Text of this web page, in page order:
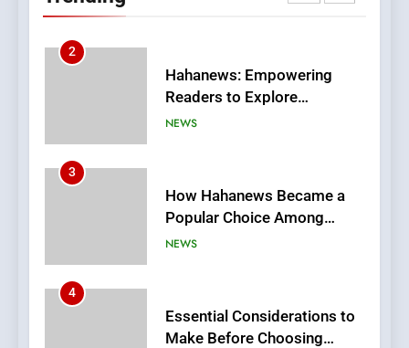
3
How Hahanews Became a
Popular Choice Among
Online News Readers
NEWS
4
Essential Considerations to
Make Before Choosing
MyoGlow
HEALTH
5
0123movies: Discovering
Hidden Gems and Popular